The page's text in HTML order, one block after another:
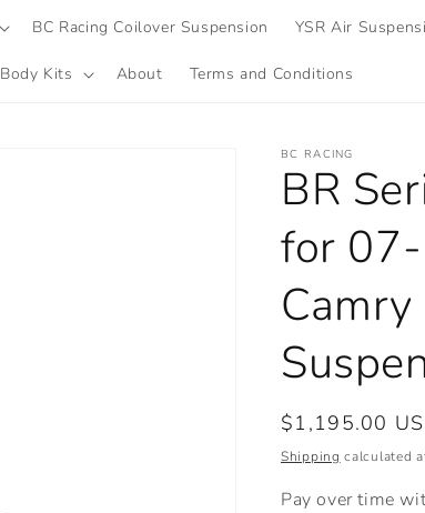
BC Racing Coilover Suspension YSR Air
Body Kits About Terms and Conditions
BC RACING
BR
for
Regular
price
$1,195.00
Shipping calculated
Pay over time